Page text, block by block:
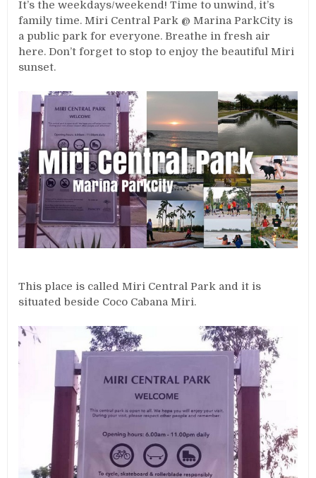
It’s the weekdays/weekend! Time to unwind, it’s
family time. Miri Central Park @ Marina ParkCity is
a public park for everyone. Breathe in fresh air
here. Don’t forget to stop to enjoy the beautiful Miri
sunset.
This place is called Miri Central Park and it is
situated beside Coco Cabana Miri.